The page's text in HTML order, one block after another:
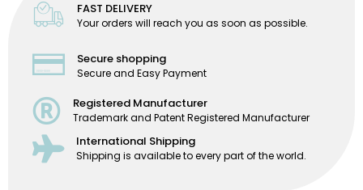
FAST DELIVERY
Your orders will reach you as soon as possible.
Secure shopping
Secure and Easy Payment
Registered Manufacturer
Trademark and Patent Registered Manufacturer
International Shipping
Shipping is available to every part of the world.